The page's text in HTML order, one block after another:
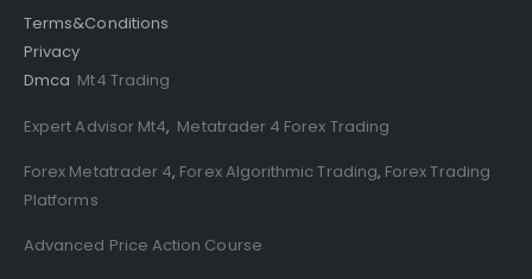
Terms&Conditions
Privacy
Dmca Mt4 Trading
Expert Advisor Mt4, Metatrader 4 Forex Trading
Forex Metatrader 4, Forex Algorithmic Trading, Forex Trading
Platforms
Advanced Price Action Course